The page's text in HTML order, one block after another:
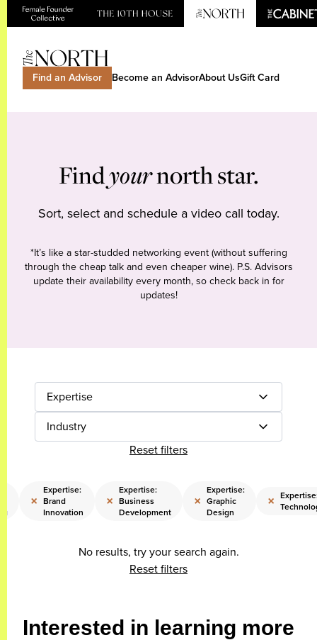
Find an Advisor Become an AdvisorAbout UsGift Card
Findyournorth star.
Sort, select and schedule a video call today.
*It’s like a star-studded networking event (without suffering
through the cheap talk and even cheaper wine). P.S. Advisors
update their availability every month, so check back in for
updates!
Expertise
Industry
Reset filters
×
Expertise:
Brand
Innovation
×
Expertise:
Business
Development
×
Expertise:
Graphic
Design
×
No results, try your search again.
Reset filters
Interested in learning more